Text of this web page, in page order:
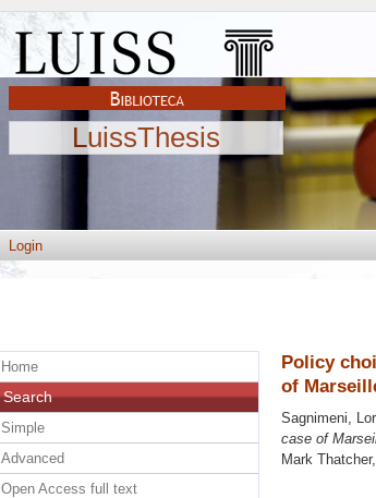
LuissThesis
Login
Policy
of
Sagnimeni,
case of
Mark Thatcher
Home
Search
Simple
Advanced
Open Access full text